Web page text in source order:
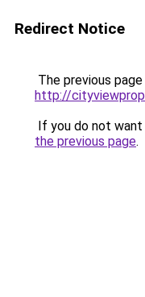
Redirect Notice
The previous
http://
If you do not
the previous page.